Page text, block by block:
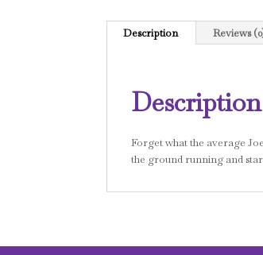
Description Reviews
Description
Forget what the average
the ground running and